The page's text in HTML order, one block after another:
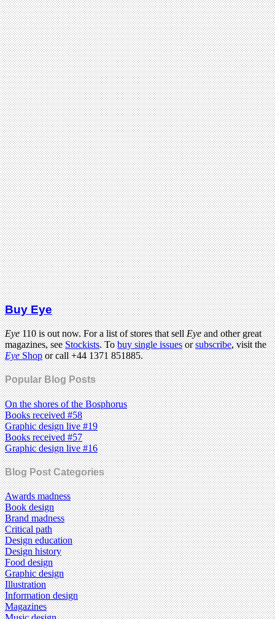
Buy Eye
Eye110 is out now. For a list of stores that sellEyeand other great
magazines, seeStockists. Tobuy single issuesorsubscribe, visit the
EyeShopor call +44 1371 851885.
Popular Blog Posts
On the shores of the Bosphorus
Books received #58
Graphic design live #19
Books received #57
Graphic design live #16
Blog Post Categories
Awards madness
Book design
Brand madness
Critical path
Design education
Design history
Food design
Graphic design
Illustration
Information design
Magazines